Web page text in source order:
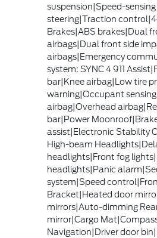
suspension|Speed-sensing
steering|Traction
Brakes|ABS brakes|Dual
airbags|Dual front side
airbags|Emergency
system: SYNC 4 911
bar|Knee airbag|Low tire
warning|Occupant sensing
airbag|Overhead
bar|Power
assist|Electronic Stability
High-beam
headlights|Front fog
headlights|Panic
system|Speed
Bracket|Heated door
mirrors|Auto-dimming
mirror|Cargo
Navigation|Driver door